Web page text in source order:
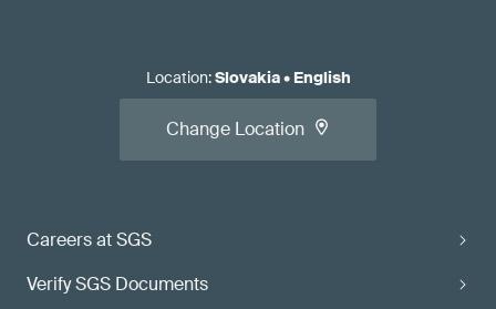
Careers at SGS
Verify SGS Documents
Location:Slovakia• English
Change Location